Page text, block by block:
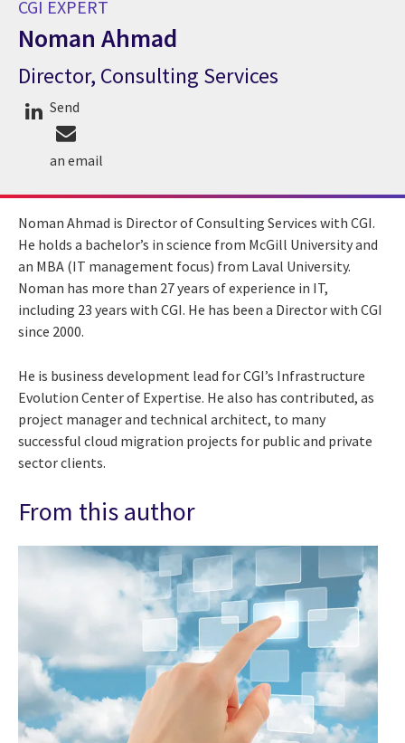
CGI EXPERT
Noman Ahmad
CGI Expert Noman Ahmad
Director, Consulting Services
Send
an email
Noman Ahmad is Director of Consulting Services with CGI.
He holds a bachelor’s in science from McGill University and
an MBA (IT management focus) from Laval University.
Noman has more than 27 years of experience in IT,
including 23 years with CGI. He has been a Director with CGI
since 2000.
He is business development lead for CGI’s Infrastructure
Evolution Center of Expertise. He also has contributed, as
project manager and technical architect, to many
successful cloud migration projects for public and private
sector clients.
From this author